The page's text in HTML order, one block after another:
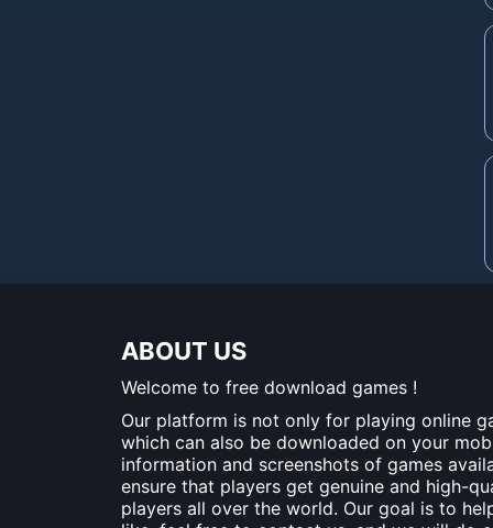
ABOUT US
Welcome to free download games !
Our platform is not only for playing online
which can also be downloaded on your
information and screenshots of games
ensure that players get genuine and high-
players all over the world. Our goal is to